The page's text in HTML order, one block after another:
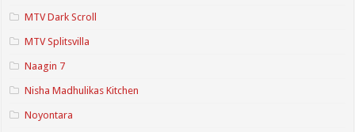
MTV Dark Scroll
MTV Splitsvilla
Naagin 7
Nisha Madhulikas Kitchen
Noyontara